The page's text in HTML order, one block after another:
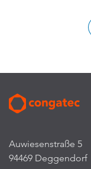
Auwiesenstraße 5
94469 Deggendorf